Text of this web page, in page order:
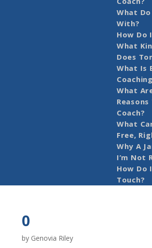
What
With?
How Do
What
Does
What Is
What
Coach?
What
Free,
Why A
I’m Not
How Do
Touch?
0
by Genovia Riley